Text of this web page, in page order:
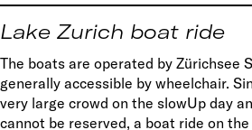
Lake Zurich boat ride
The boats are operated by Zürichsee
generally accessible by wheelchair.
very large crowd on the slowUp day
cannot be reserved, a boat ride on